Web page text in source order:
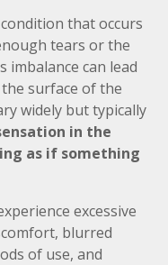
that occurs
tears or the
imbalance can lead
surface of the
widely but typically
in the
as if something
excessive
blurred
of use, and